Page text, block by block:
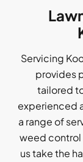
Servicing
provides
tailored
experienced
a range of
weed control
us take the